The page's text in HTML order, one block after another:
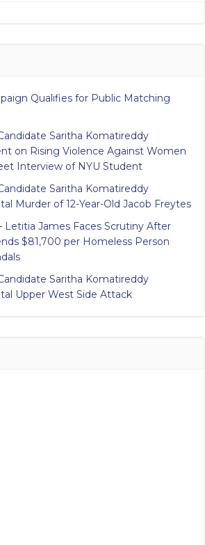
Qualifies for Public Matching
Saritha Komatireddy
on Rising Violence Against Women
Interview of NYU Student
Saritha Komatireddy
Murder of 12-Year-Old Jacob Freytes
Letitia James Faces Scrutiny After
$81,700 per Homeless Person
Saritha Komatireddy
Upper West Side Attack